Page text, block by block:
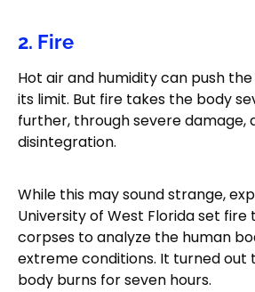
2. Fire
Hot air and humidity can push
its limit. But fire takes the body
further, through severe damage,
disintegration.
While this may sound strange,
University of West Florida set
corpses to analyze the human
extreme conditions. It turned
body burns for seven hours.